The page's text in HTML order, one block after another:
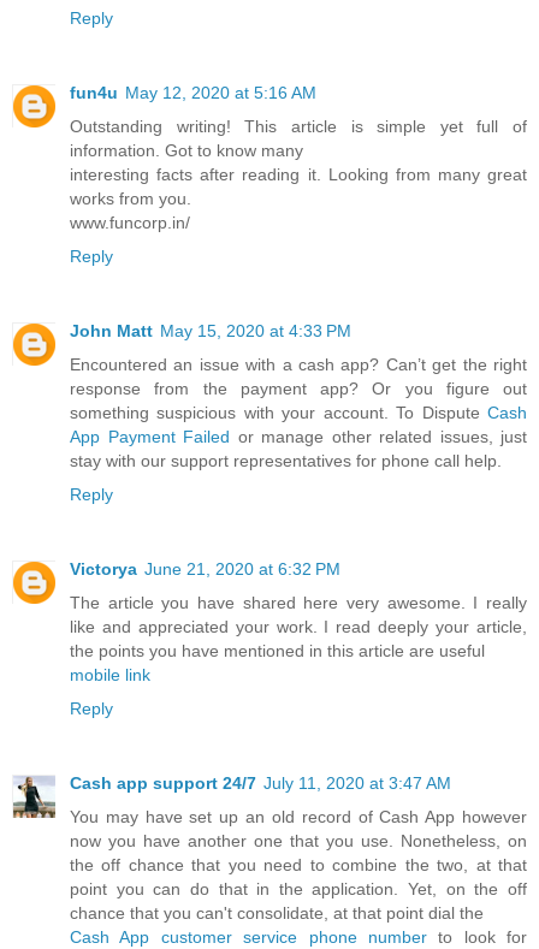
Reply
fun4u May 12, 2020 at 5:16 AM
Outstanding writing! This article is simple yet full of
information. Got to know many
interesting facts after reading it. Looking from many great
works from you.
www.funcorp.in/
Reply
John Matt May 15, 2020 at 4:33 PM
Encountered an issue with a cash app? Can’t get the right
response from the payment app? Or you figure out
something suspicious with your account. To Dispute Cash
App Payment Failed or manage other related issues, just
stay with our support representatives for phone call help.
Reply
Victorya June 21, 2020 at 6:32 PM
The article you have shared here very awesome. I really
like and appreciated your work. I read deeply your article,
the points you have mentioned in this article are useful
mobile link
Reply
Cash app support 24/7 July 11, 2020 at 3:47 AM
You may have set up an old record of Cash App however
now you have another one that you use. Nonetheless, on
the off chance that you need to combine the two, at that
point you can do that in the application. Yet, on the off
chance that you can't consolidate, at that point dial the
Cash App customer service phone numberto look for